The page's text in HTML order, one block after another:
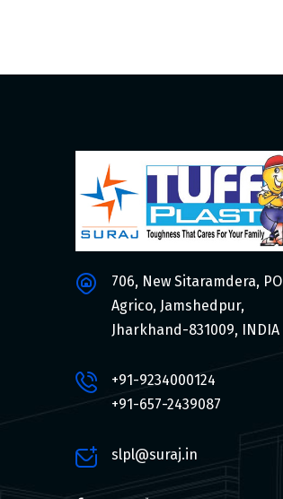
706, New Sitaramdera, PO
Agrico, Jamshedpur,
Jharkhand-831009, INDIA
+91-9234000124
+91-657-2439087
slpl@suraj.in